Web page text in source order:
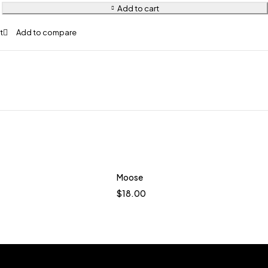
Add to cart
Moose
$18.00